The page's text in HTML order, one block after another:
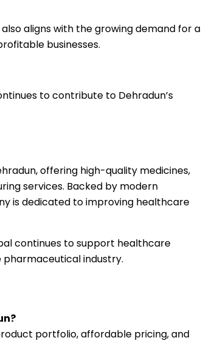
aligns with the growing demand for a
businesses.
to contribute to Dehradun’s
offering high-quality medicines,
services. Backed by modern
is dedicated to improving healthcare
continues to support healthcare
industry.
portfolio, affordable pricing, and